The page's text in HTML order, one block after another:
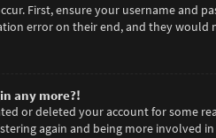
First, ensure your username and
error on their end, and they would
any more?!
or deleted your account for some
again and being more involved in